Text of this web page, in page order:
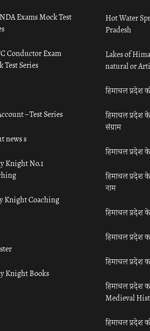
Exams Mock Test
Conductor Exam
Test Series
– Test Series
news s
Knight No.1
Knight Coaching
Knight Books
Hot Water
Pradesh
Lakes of
natural or
हिमाचल प्रदेश
हिमाचल प्रदेश
संग्राम
हिमाचल प्रदेश
हिमाचल प्रदेश
नाम
हिमाचल प्रदेश
हिमाचल प्रदेश
हिमाचल प्रदेश
हिमाचल प्रदेश
Medieval
हिमाचल प्रदेश